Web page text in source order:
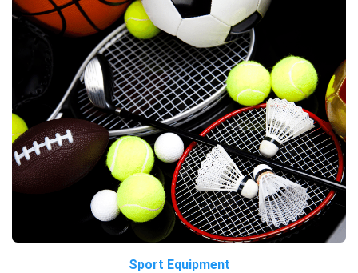
Sport Equipment